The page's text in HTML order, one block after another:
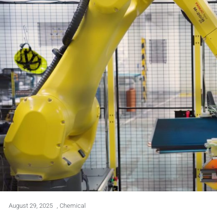
August 29, 2025 , Chemical